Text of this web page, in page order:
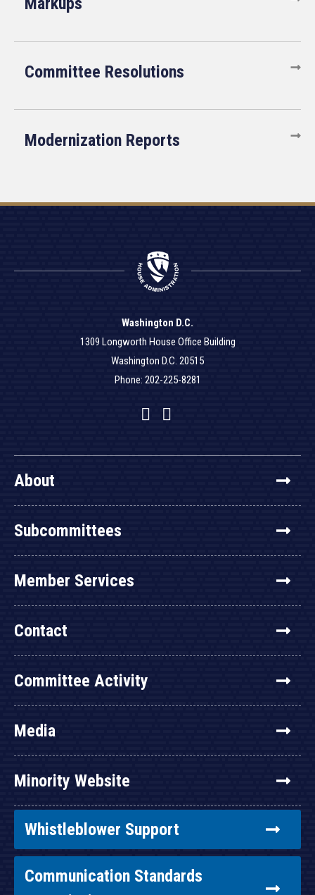
Committee Resolutions
Modernization Reports
Washington D.C.
1309 Longworth House Office Building
Washington D.C. 20515
Phone: 202-225-8281
Facebook
Twitter
YouTube
About
Subcommittees
Member Services
Contact
Committee Activity
Media
Minority Website
Whistleblower Support
Communication Standards